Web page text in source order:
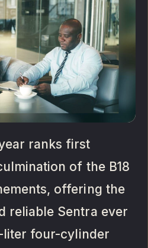
ranks first
of the B18
offering the
reliable Sentra ever
liter four-cylinder